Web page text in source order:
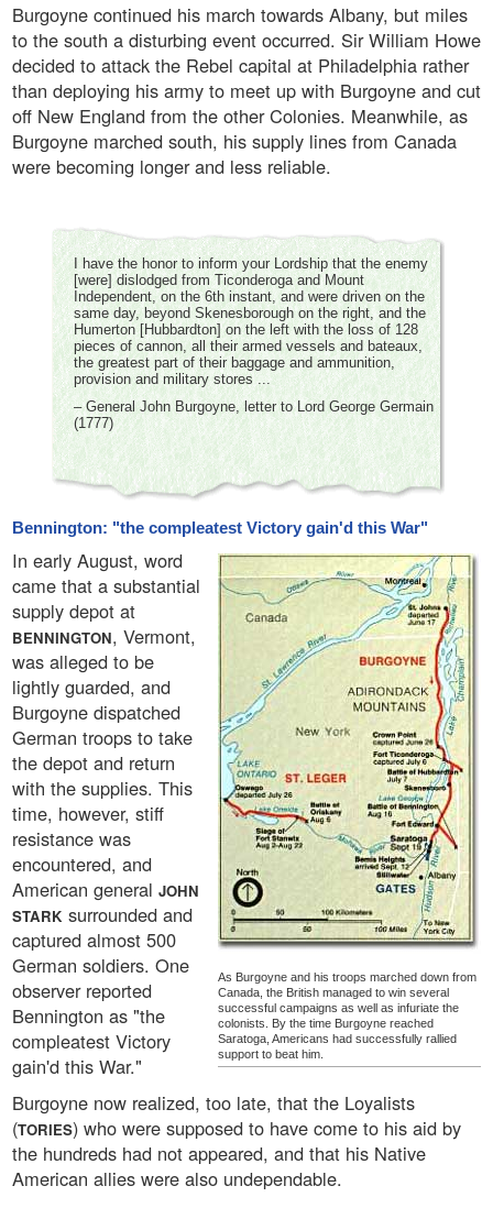
Burgoyne continued his march towards Albany, but miles
to the south a disturbing event occurred. Sir William Howe
decided to attack the Rebel capital at Philadelphia rather
than deploying his army to meet up with Burgoyne and cut
off New England from the other Colonies. Meanwhile, as
Burgoyne marched south, his supply lines from Canada
were becoming longer and less reliable.
I have the honor to inform your Lordship that the enemy
[were] dislodged from Ticonderoga and Mount
Independent, on the 6th instant, and were driven on the
same day, beyond Skenesborough on the right, and the
Humerton [Hubbardton] on the left with the loss of 128
pieces of cannon, all their armed vessels and bateaux,
the greatest part of their baggage and ammunition,
provision and military stores ...
– General John Burgoyne, letter to Lord George Germain
(1777)
Bennington: "the compleatest Victory gain'd this War"
As Burgoyne and his troops marched down from
Canada, the British managed to win several
successful campaigns as well as infuriate the
colonists. By the time Burgoyne reached
Saratoga, Americans had successfully rallied
support to beat him.
In early August, word
came that a substantial
supply depot at
BENNINGTON, Vermont,
was alleged to be
lightly guarded, and
Burgoyne dispatched
German troops to take
the depot and return
with the supplies. This
time, however, stiff
resistance was
encountered, and
American general JOHN
STARK surrounded and
captured almost 500
German soldiers. One
observer reported
Bennington as "the
compleatest Victory
gain'd this War."
Burgoyne now realized, too late, that the Loyalists
(TORIES) who were supposed to have come to his aid by
the hundreds had not appeared, and that his Native
American allies were also undependable.